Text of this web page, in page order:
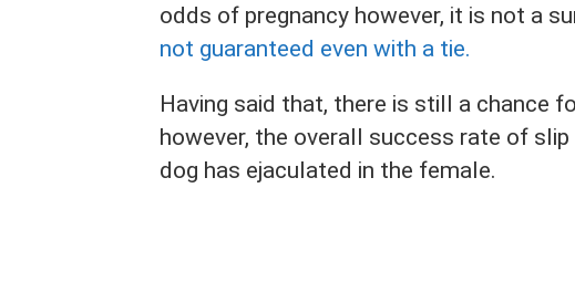
odds of pregnancy however, it is not a
not guaranteed even with a tie.
Having said that, there is still a chance
however, the overall success rate of
dog has ejaculated in the female.